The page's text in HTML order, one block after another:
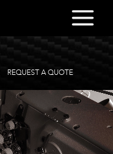
REQUEST A QUOTE